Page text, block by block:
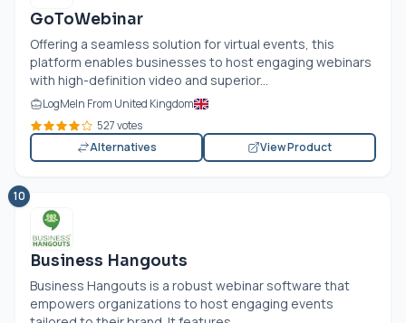
GoToWebinar
Offering a seamless solution for virtual events, this
platform enables businesses to host engaging webinars
with high-definition video and superior...
LogMeIn From United Kingdom
527 votes
Alternatives
View Product
10
Business Hangouts
Business Hangouts is a robust webinar software that
empowers organizations to host engaging events